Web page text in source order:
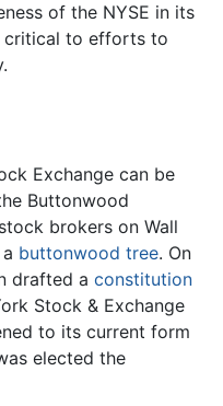
of the NYSE in its
critical to efforts to
Exchange can be
Buttonwood
brokers on Wall
buttonwood tree. On
drafted a constitution
Stock & Exchange
to its current form
elected the